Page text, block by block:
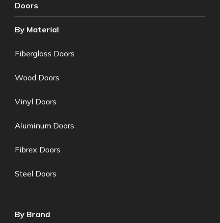
Doors
By Material
Fiberglass Doors
Wood Doors
Vinyl Doors
Aluminum Doors
Fibrex Doors
Steel Doors
By Brand